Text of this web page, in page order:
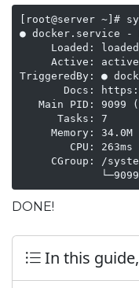
[root@server ~]#
● docker.service -
Loaded:
Active:
TriggeredBy: ●
Docs:
Main PID: 9099
      Tasks: 7
     Memory: 34.0M
        CPU: 263ms
CGroup: /
DONE!
In this guide,